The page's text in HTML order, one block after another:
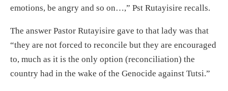
emotions, be angry and so on…,” Pst Rutayisire recalls.
The answer Pastor Rutayisire gave to that lady was that
“they are not forced to reconcile but they are encouraged
to, much as it is the only option (reconciliation) the
country had in the wake of the Genocide against Tutsi.”